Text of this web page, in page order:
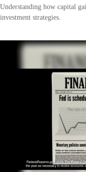
Understanding how capital
investment strategies.